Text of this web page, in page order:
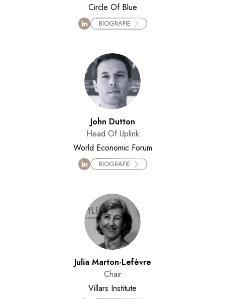
Circle Of Blue
BIOGRAFIE
John Dutton
Head Of Uplink
World Economic Forum
BIOGRAFIE
Julia Marton-Lefèvre
Chair
Villars Institute